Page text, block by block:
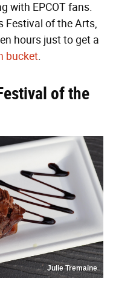
with EPCOT fans.
Festival of the Arts,
hours just to get a
bucket.
of the
Julie Tremaine